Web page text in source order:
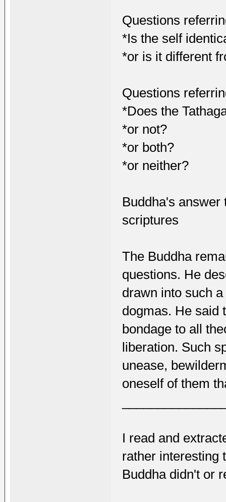
Questions
*Is the self
*or is it different
Questions
*Does the
*or not?
*or both?
*or neither?
Buddha's answer
scriptures
The Buddha
questions. He
drawn into such
dogmas. He said
bondage to all
liberation. Such
unease,
oneself of them
I read and
rather interesting
Buddha didn't or